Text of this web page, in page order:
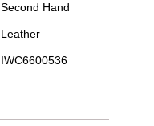
Second Hand
Leather
IWC6600536